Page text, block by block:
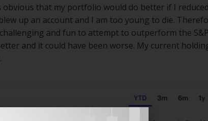
that my portfolio would do better if I
up an account and I am too young to die.
and fun to attempt to outperform the S&P
and it could have been worse. My current